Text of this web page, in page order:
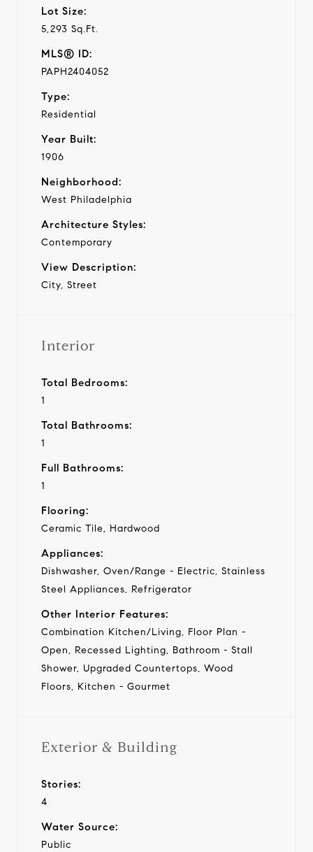
Lot Size:
5,293 Sq.Ft.
MLS® ID:
PAPH2404052
Type:
Residential
Year Built:
1906
Neighborhood:
West Philadelphia
Architecture Styles:
Contemporary
View Description:
City, Street
Interior
Total Bedrooms:
1
Total Bathrooms:
1
Full Bathrooms:
1
Flooring:
Ceramic Tile, Hardwood
Appliances:
Dishwasher, Oven/Range - Electric, Stainless
Steel Appliances, Refrigerator
Other Interior Features:
Combination Kitchen/Living, Floor Plan -
Open, Recessed Lighting, Bathroom - Stall
Shower, Upgraded Countertops, Wood
Floors, Kitchen - Gourmet
Exterior & Building
Stories:
4
Water Source:
Public